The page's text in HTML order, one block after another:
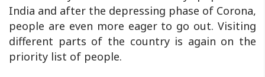
India and after the depressing phase of Corona,
people are even more eager to go out. Visiting
different parts of the country is again on the
priority list of people.